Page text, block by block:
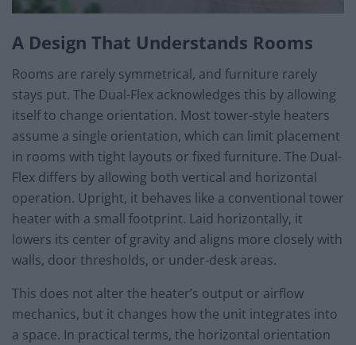
A Design That Understands Rooms
Rooms are rarely symmetrical, and furniture rarely
stays put. The Dual-Flex acknowledges this by allowing
itself to change orientation. Most tower-style heaters
assume a single orientation, which can limit placement
in rooms with tight layouts or fixed furniture. The Dual-
Flex differs by allowing both vertical and horizontal
operation. Upright, it behaves like a conventional tower
heater with a small footprint. Laid horizontally, it
lowers its center of gravity and aligns more closely with
walls, door thresholds, or under-desk areas.
This does not alter the heater’s output or airflow
mechanics, but it changes how the unit integrates into
a space. In practical terms, the horizontal orientation